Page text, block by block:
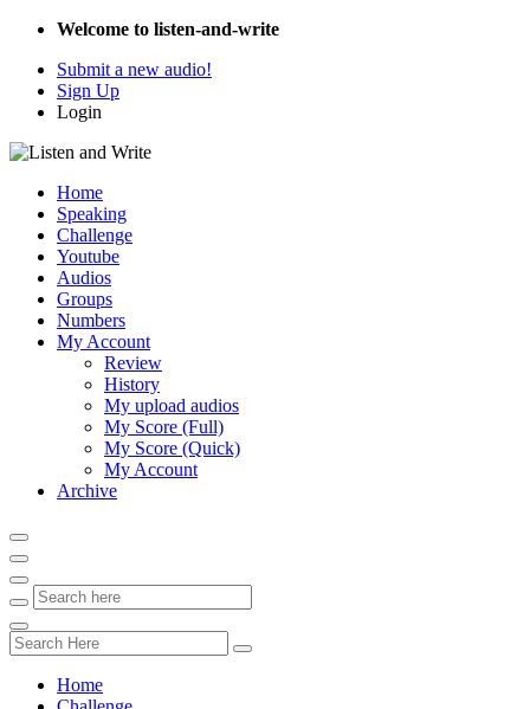
Welcome to listen-and-write
Submit a new audio!
Sign Up
Login
Home
Speaking
Challenge
Youtube
Audios
Groups
Numbers
My Account
Review
History
My upload audios
My Score (Full)
My Score (Quick)
My Account
Archive
Home